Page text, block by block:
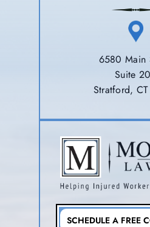
6580 Main
Suite
Stratford,
SCHEDULE A FREE